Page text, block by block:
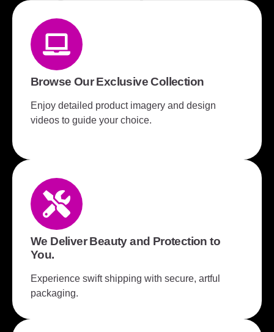
Browse Our Exclusive Collection
Enjoy detailed product imagery and design
videos to guide your choice.
We Deliver Beauty and Protection to
You.
Experience swift shipping with secure, artful
packaging.